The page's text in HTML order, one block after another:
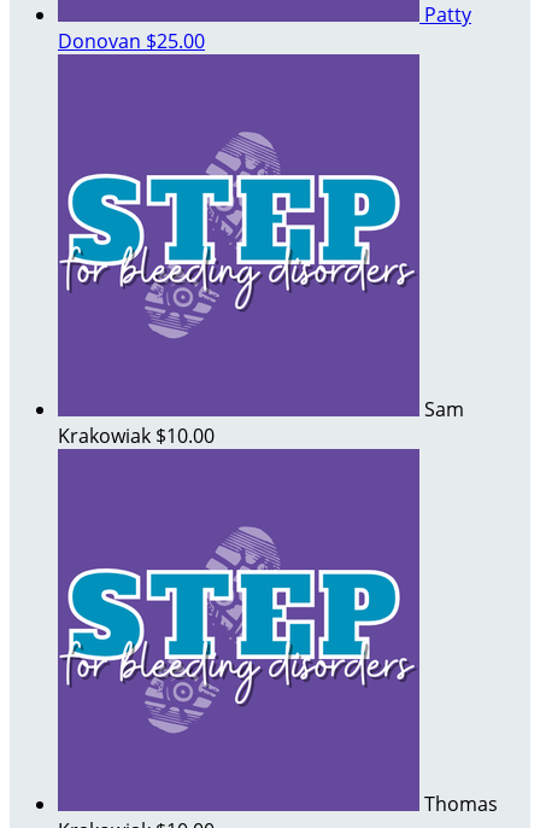
Patty
Donovan $25.00
Sam
Krakowiak $10.00
Thomas